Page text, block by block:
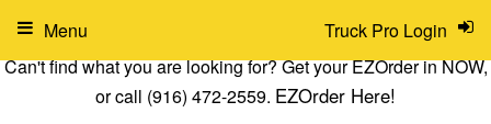
Can't find what you are looking for? Get your EZOrder in NOW,
or call (916) 472-2559. EZOrder Here!
Truck Pro Login
Menu